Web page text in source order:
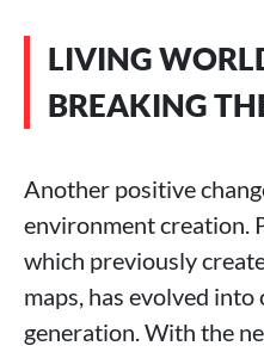
LIVING
BREAKING
Another positive
environment creation.
which previously
maps, has evolved
generation. With the